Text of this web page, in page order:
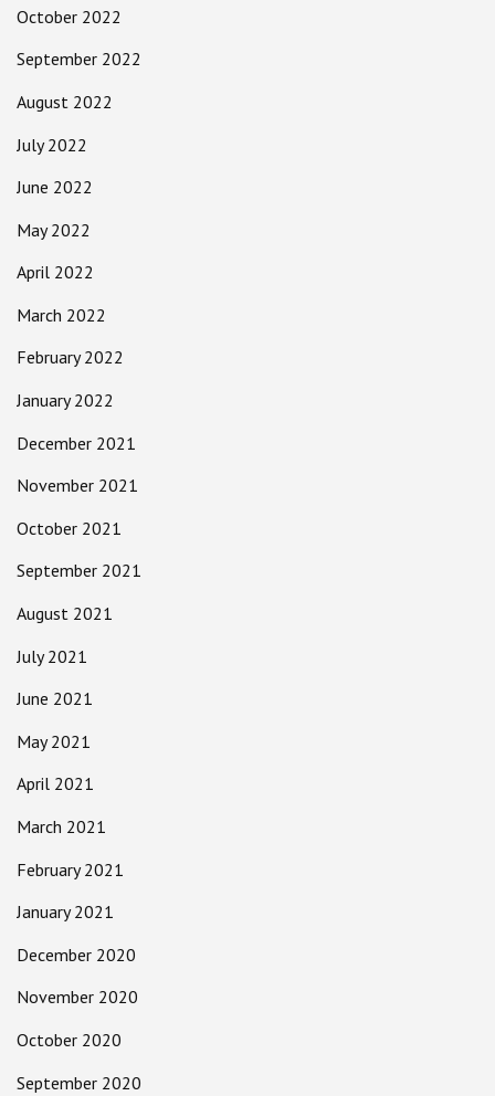
October 2022
September 2022
August 2022
July 2022
June 2022
May 2022
April 2022
March 2022
February 2022
January 2022
December 2021
November 2021
October 2021
September 2021
August 2021
July 2021
June 2021
May 2021
April 2021
March 2021
February 2021
January 2021
December 2020
November 2020
October 2020
September 2020